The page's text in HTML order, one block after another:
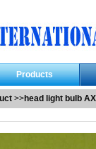
Products
>>head light bulb